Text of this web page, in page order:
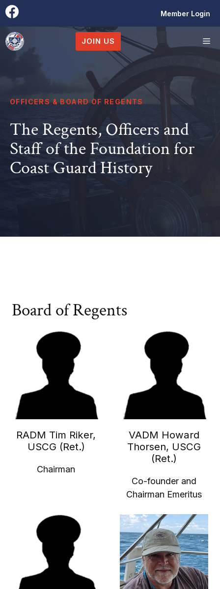
Skip
to
content
Member Login
JOIN US
OFFICERS & BOARD OF REGENTS
The Regents, Officers and
Staff of the Foundation for
Coast Guard History
Board of Regents
RADM Tim Riker,
USCG (Ret.)
Chairman
VADM Howard
Thorsen, USCG
(Ret.)
Co-founder and
Chairman Emeritus